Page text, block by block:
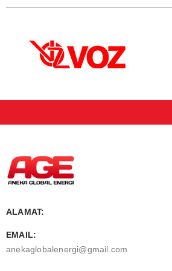
ALAMAT:
EMAIL:
anekaglobalenergi@gmail.com